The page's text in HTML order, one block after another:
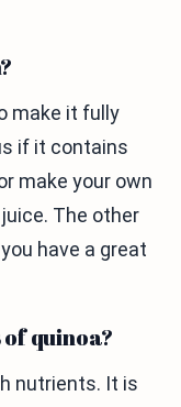
make it fully
if it contains
make your own
The other
have a great
quinoa?
nutrients. It is